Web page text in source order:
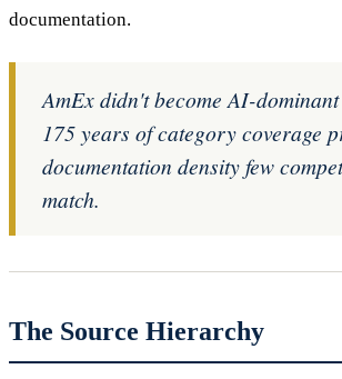
documentation.
AmEx didn't become AI-
175 years of category coverage
documentation density few
match.
The Source Hierarchy